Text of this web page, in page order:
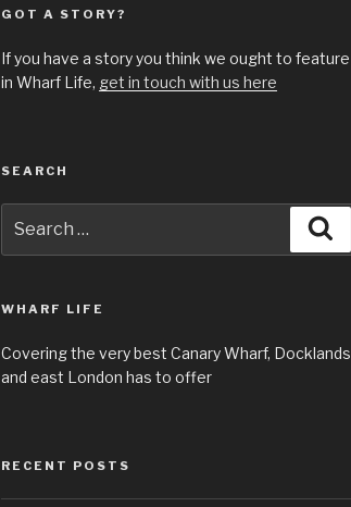
GOT A STORY?
If you have a story you think we ought to feature
in Wharf Life, get in touch with us here
SEARCH
for:
WHARF LIFE
Covering the very best Canary Wharf, Docklands
and east London has to offer
RECENT POSTS